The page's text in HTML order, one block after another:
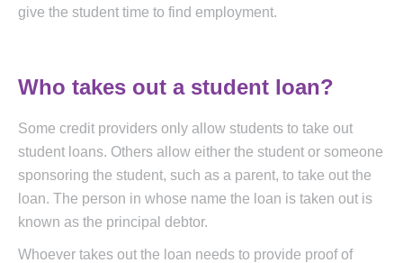
give the student time to find employment.
Who takes out a student loan?
Some credit providers only allow students to take out
student loans. Others allow either the student or someone
sponsoring the student, such as a parent, to take out the
loan. The person in whose name the loan is taken out is
known as the principal debtor.
Whoever takes out the loan needs to provide proof of